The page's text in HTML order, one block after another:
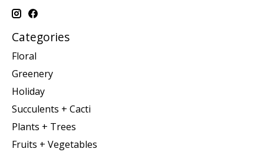
Categories
Floral
Greenery
Holiday
Succulents + Cacti
Plants + Trees
Fruits + Vegetables